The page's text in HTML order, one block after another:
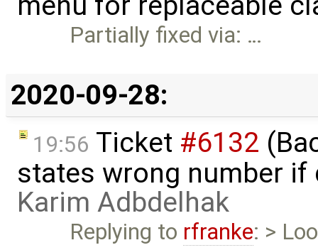
Partially fixed via: …
2020-09-28:
19:56 Ticket #6132
states wrong number
Karim Adbdelhak
Replying to rfranke: >